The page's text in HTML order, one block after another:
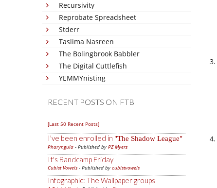
Recursivity
Reprobate Spreadsheet
Stderr
Taslima Nasreen
The Bolingbrook Babbler
The Digital Cuttlefish
YEMMYnisting
RECENT POSTS ON FTB
[Last 50 Recent Posts]
I've been enrolled in The Shadow League
Pharyngula - Published by PZ Myers
It's Bandcamp Friday
Cubist Vowels - Published by cubistvowels
Infographic: The Wallpaper groups